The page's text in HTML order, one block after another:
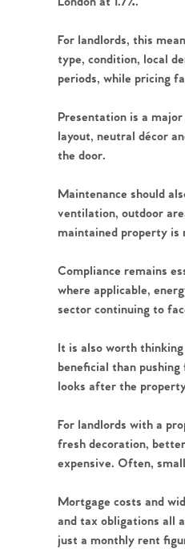
The
Property
Contact
For landlords, this
type, condition, local
periods, while pricing
Presentation is a
layout, neutral décor
the door.
Maintenance should
ventilation, outdoor
maintained property is
Compliance remains
where applicable,
sector continuing to
It is also worth
beneficial than
looks after the
For landlords with a
fresh decoration,
expensive. Often,
Mortgage costs and
and tax obligations all
just a monthly rent